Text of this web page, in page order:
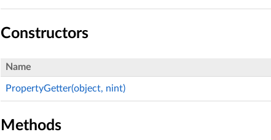
Constructors
Name
PropertyGetter(object, nint)
Methods